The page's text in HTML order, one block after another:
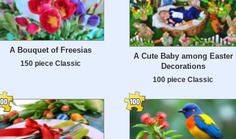
A Bouquet of Freesias
150 piece Classic
A Cute Baby among Easter
Decorations
100 piece Classic